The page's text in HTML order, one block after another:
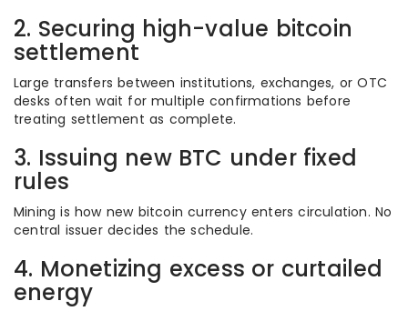
2. Securing high-value bitcoin
settlement
Large transfers between institutions, exchanges, or OTC
desks often wait for multiple confirmations before
treating settlement as complete.
3. Issuing new BTC under fixed
rules
Mining is how new bitcoin currency enters circulation. No
central issuer decides the schedule.
4. Monetizing excess or curtailed
energy